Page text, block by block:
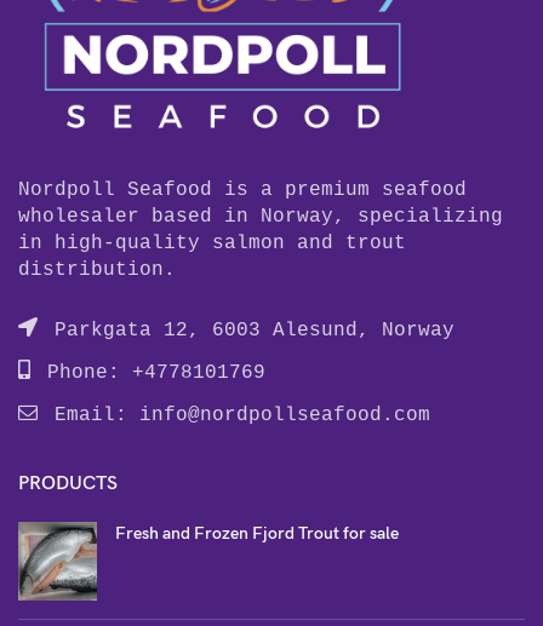
Nordpoll Seafood is a premium seafood
wholesaler based in Norway, specializing
in high-quality salmon and trout
distribution.
Parkgata 12, 6003 Alesund, Norway
Phone: +4778101769
Email: info@nordpollseafood.com
PRODUCTS
Fresh and Frozen Fjord Trout for sale